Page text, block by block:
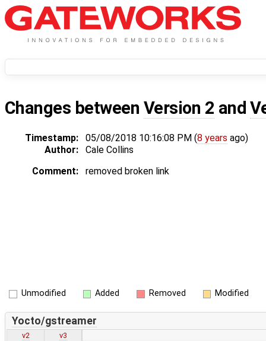
Changes between Version 2 and
Timestamp: 05/08/2018 10:16:08 PM (8 years ago)
Author:
Cale Collins
Comment:
removed broken link
Unmodified Added Removed Modified
Yocto/gstreamer
v2
v3